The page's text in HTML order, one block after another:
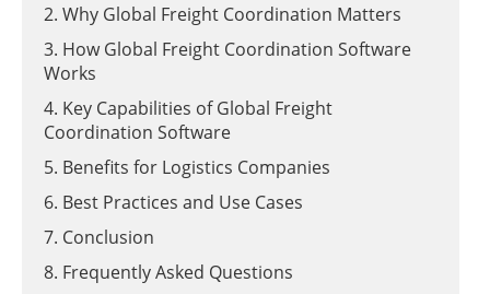
2. Why Global Freight Coordination Matters
3. How Global Freight Coordination Software
Works
4. Key Capabilities of Global Freight
Coordination Software
5. Benefits for Logistics Companies
6. Best Practices and Use Cases
7. Conclusion
8. Frequently Asked Questions